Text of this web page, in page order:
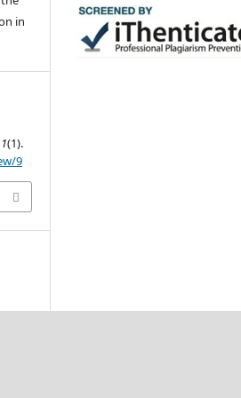
in
1(1).
9